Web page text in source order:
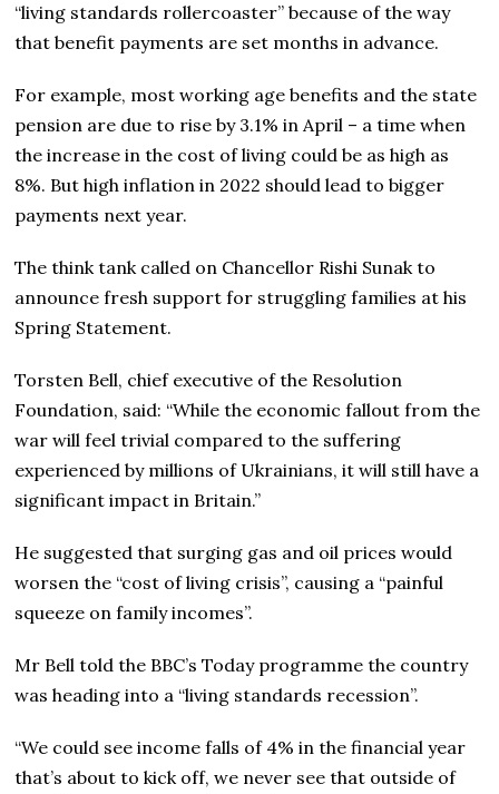
“living standards rollercoaster” because of the way
that benefit payments are set months in advance.
For example, most working age benefits and the state
pension are due to rise by 3.1% in April – a time when
the increase in the cost of living could be as high as
8%. But high inflation in 2022 should lead to bigger
payments next year.
The think tank called on Chancellor Rishi Sunak to
announce fresh support for struggling families at his
Spring Statement.
Torsten Bell, chief executive of the Resolution
Foundation, said: “While the economic fallout from the
war will feel trivial compared to the suffering
experienced by millions of Ukrainians, it will still have a
significant impact in Britain.”
He suggested that surging gas and oil prices would
worsen the “cost of living crisis”, causing a “painful
squeeze on family incomes”.
Mr Bell told the BBC’s Today programme the country
was heading into a “living standards recession”.
“We could see income falls of 4% in the financial year
that’s about to kick off, we never see that outside of